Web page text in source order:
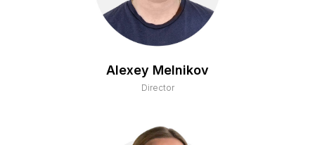
Alexey Melnikov
Director